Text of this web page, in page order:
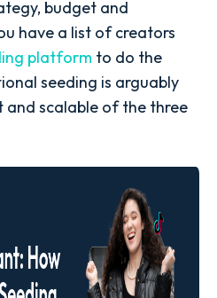
budget and
have a list of creators
platform to do the
seeding is arguably
scalable of the three